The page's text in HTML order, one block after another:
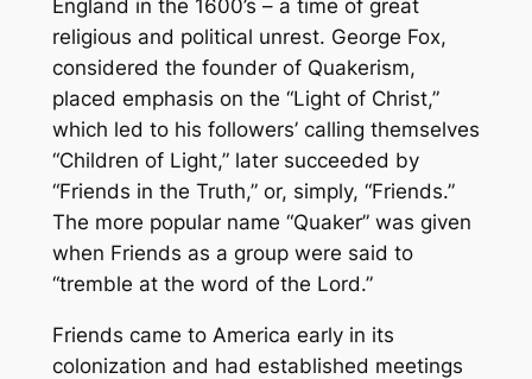
England in the 1600’s – a time of great
religious and political unrest. George Fox,
considered the founder of Quakerism,
placed emphasis on the “Light of Christ,”
which led to his followers’ calling themselves
“Children of Light,” later succeeded by
“Friends in the Truth,” or, simply, “Friends.”
The more popular name “Quaker” was given
when Friends as a group were said to
“tremble at the word of the Lord.”
Friends came to America early in its
colonization and had established meetings